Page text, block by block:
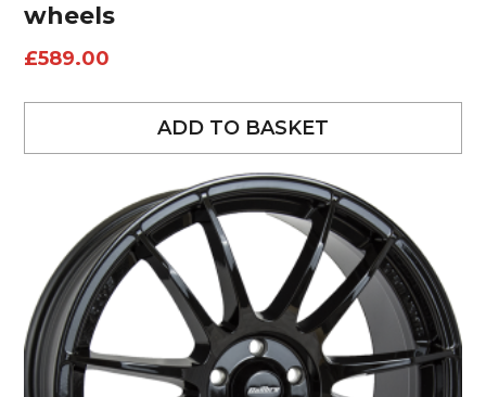
wheels
£589.00
ADD TO BASKET